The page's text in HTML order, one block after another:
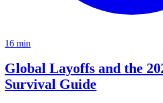
16 min
Global Layoffs and the
Survival Guide